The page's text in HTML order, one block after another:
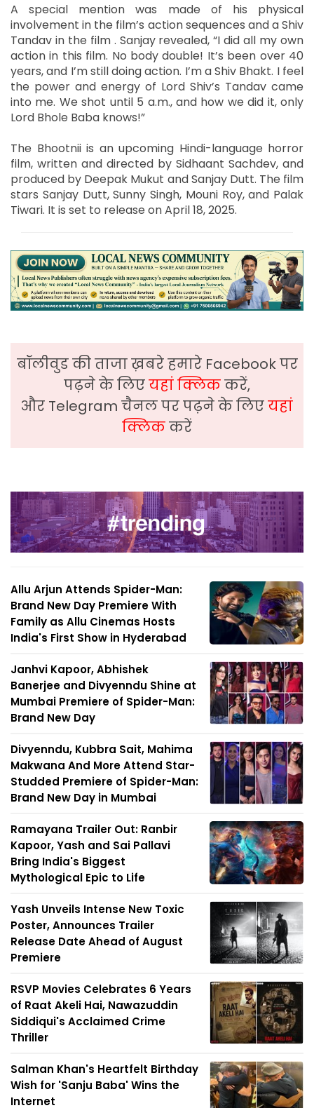
A special mention was made of his physical
involvement in the film’s action sequences and a Shiv
Tandav in the film . Sanjay revealed, “I did all my own
action in this film. No body double! It’s been over 40
years, and I’m still doing action. I’m a Shiv Bhakt. I feel
the power and energy of Lord Shiv’s Tandav came
into me. We shot until 5 a.m., and how we did it, only
Lord Bhole Baba knows!”
The Bhootnii is an upcoming Hindi-language horror
film, written and directed by Sidhaant Sachdev, and
produced by Deepak Mukut and Sanjay Dutt. The film
stars Sanjay Dutt, Sunny Singh, Mouni Roy, and Palak
Tiwari. It is set to release on April 18, 2025.
बॉलीवुड की ताजा ख़बरे हमारे Facebook पर
पढ़ने के लिएयहां क्लिककरें,
और Telegram चैनल पर पढ़ने के लिएयहां
क्लिककरें
Allu Arjun Attends Spider-Man:
Brand New Day Premiere With
Family as Allu Cinemas Hosts
India's First Show in Hyderabad
Janhvi Kapoor, Abhishek
Banerjee and Divyenndu Shine at
Mumbai Premiere of Spider-Man:
Brand New Day
Divyenndu, Kubbra Sait, Mahima
Makwana And More Attend Star-
Studded Premiere of Spider-Man:
Brand New Day in Mumbai
Ramayana Trailer Out: Ranbir
Kapoor, Yash and Sai Pallavi
Bring India's Biggest
Mythological Epic to Life
Yash Unveils Intense New Toxic
Poster, Announces Trailer
Release Date Ahead of August
Premiere
RSVP Movies Celebrates 6 Years
of Raat Akeli Hai, Nawazuddin
Siddiqui's Acclaimed Crime
Thriller
Salman Khan's Heartfelt Birthday
Wish for 'Sanju Baba' Wins the
Internet